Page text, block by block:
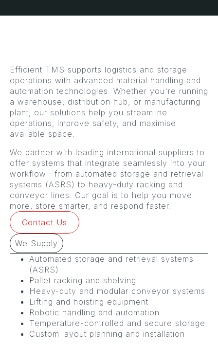
Efficient TMS supports logistics and storage
operations with advanced material handling and
automation technologies. Whether you're running
a warehouse, distribution hub, or manufacturing
plant, our solutions help you streamline
operations, improve safety, and maximise
available space.
We partner with leading international suppliers to
offer systems that integrate seamlessly into your
workflow—from automated storage and retrieval
systems (ASRS) to heavy-duty racking and
conveyor lines. Our goal is to help you move
more, store smarter, and respond faster.
Contact Us
We Supply
Automated storage and retrieval systems
(ASRS)
Pallet racking and shelving
Heavy-duty and modular conveyor systems
Lifting and hoisting equipment
Robotic handling and automation
Temperature-controlled and secure storage
Custom layout planning and installation